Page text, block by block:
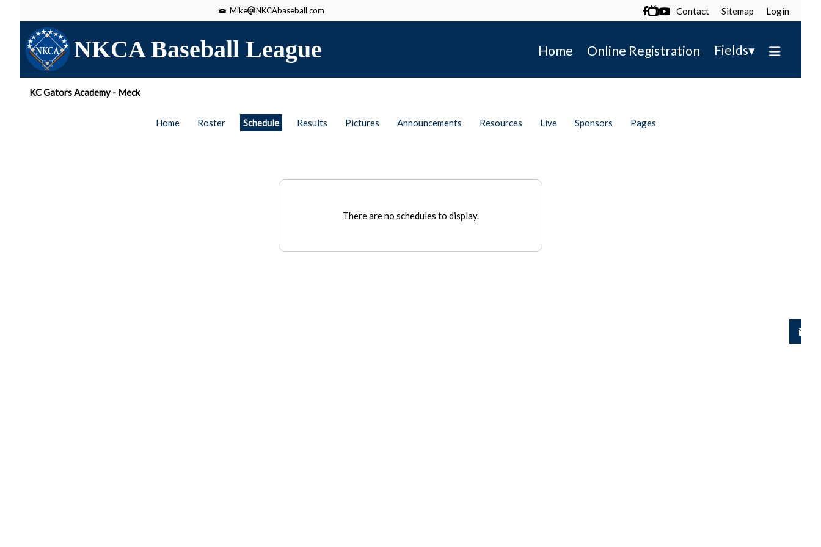
Mike NKCAbaseball.com  Contact Sitemap Login
NKCA Baseball League Home Online Registration Fields▾
KC Gators Academy - Meck
Home Roster Schedule Results Pictures Announcements Resources Live Sponsors Pages
There are no schedules to display.